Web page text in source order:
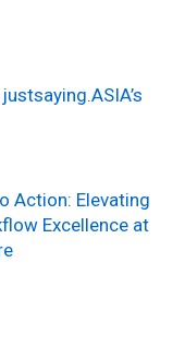
Action: Elevating
Excellence at